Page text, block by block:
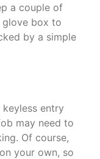
a couple of
box to
by a simple
entry
may need to
Of course,
your own, so